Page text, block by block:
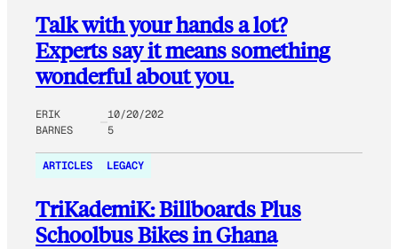
Talk with your hands a lot?
Experts say it means something
wonderful about you.
ERIK
BARNES
10/20/202
5
ARTICLES LEGACY
TriKademiK: Billboards Plus
Schoolbus Bikes in Ghana